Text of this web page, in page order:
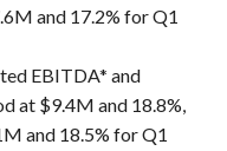
and 17.2% for Q1
EBITDA* and
at $9.4M and 18.8%,
and 18.5% for Q1